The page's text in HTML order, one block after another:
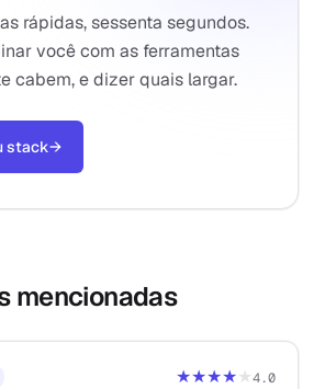
rápidas, sessenta segundos.
você com as ferramentas
cabem, e dizer quais largar.
stack→
mencionadas
★★★★★4.0